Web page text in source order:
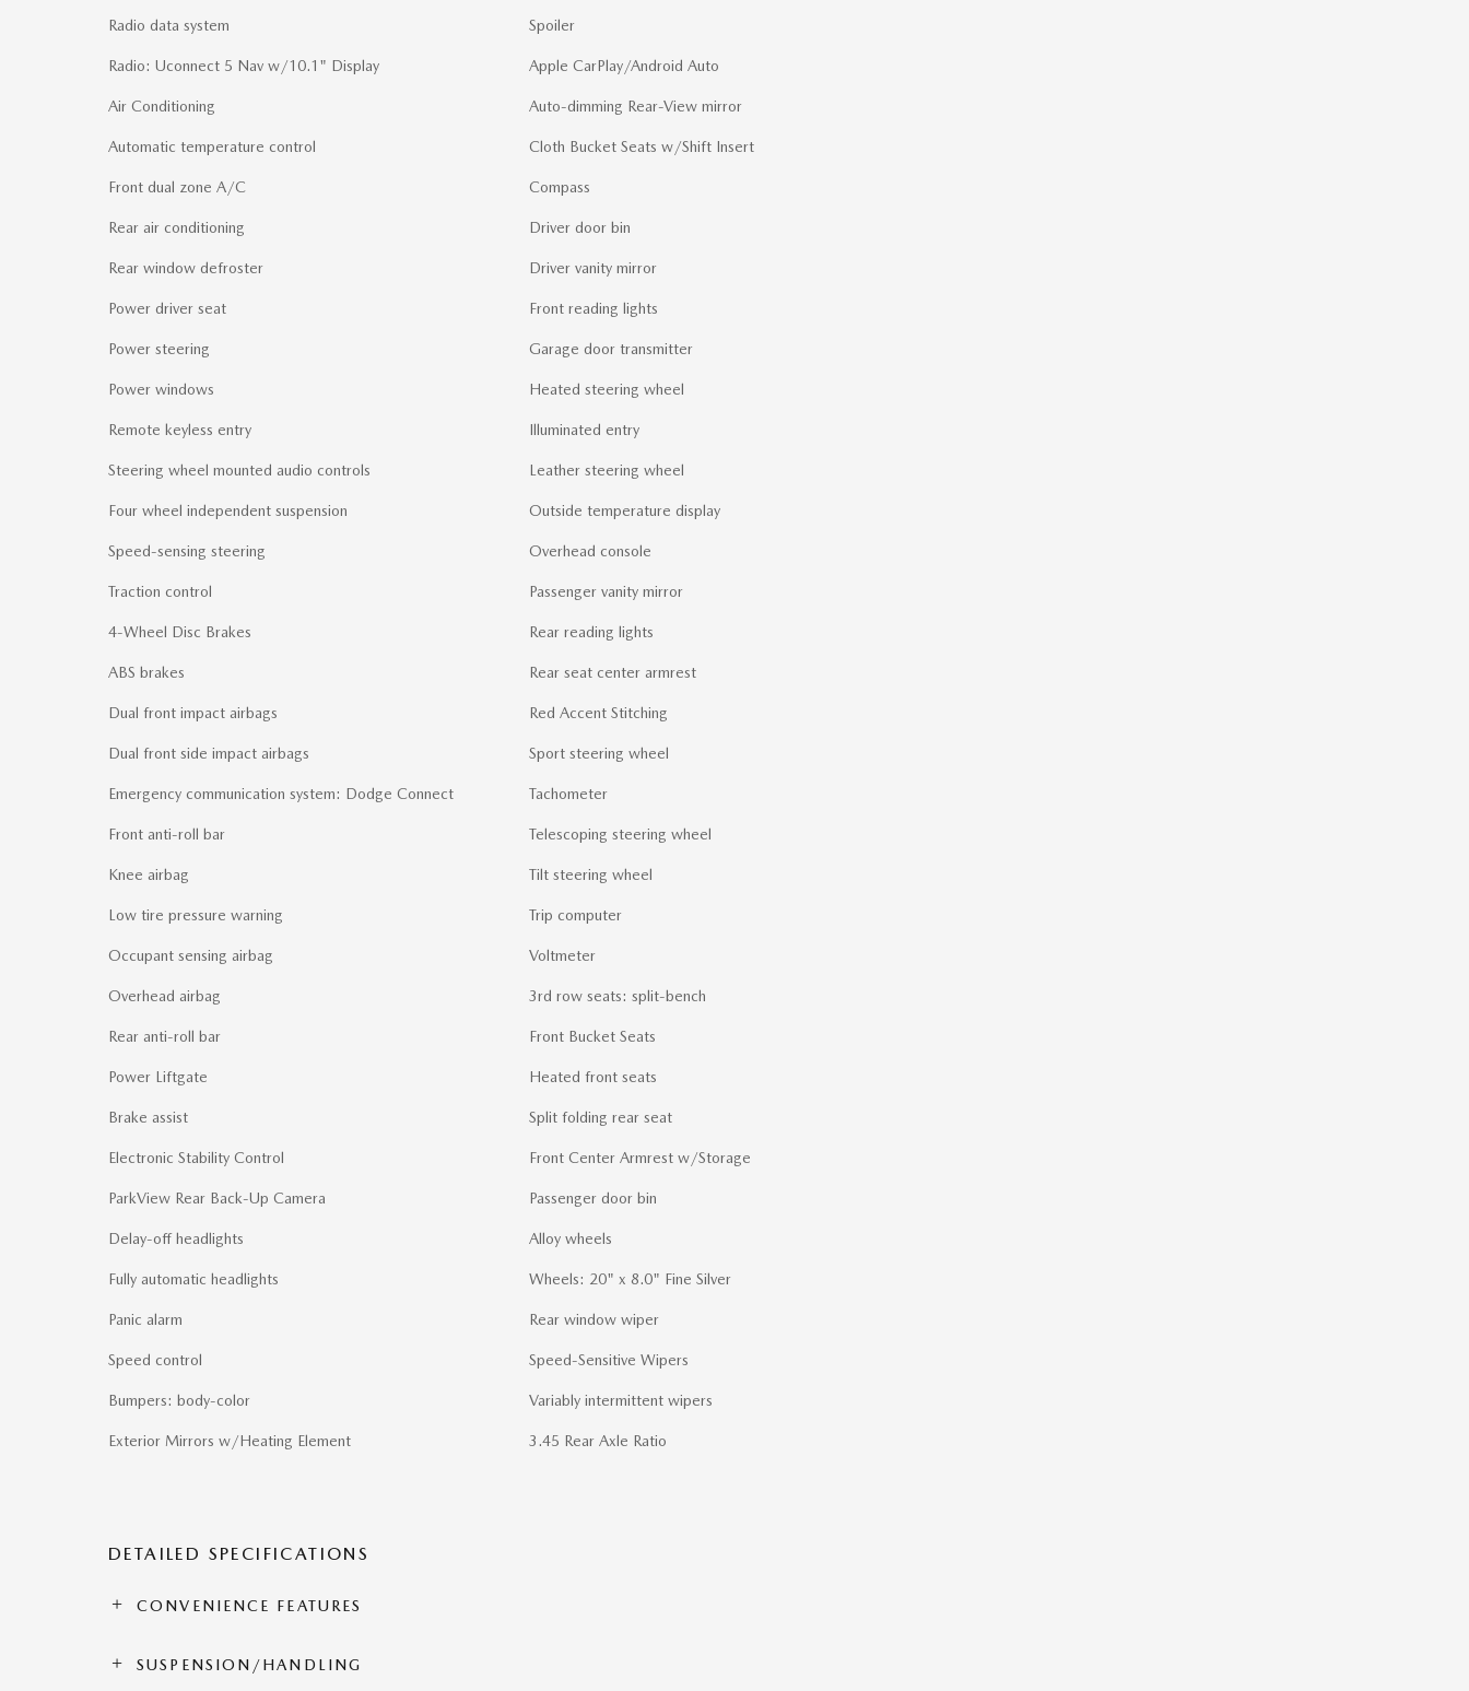
Radio data system
Radio: Uconnect 5 Nav w/10.1" Display
Air Conditioning
Automatic temperature control
Front dual zone A/C
Rear air conditioning
Rear window defroster
Power driver seat
Power steering
Power windows
Remote keyless entry
Steering wheel mounted audio controls
Four wheel independent suspension
Speed-sensing steering
Traction control
4-Wheel Disc Brakes
ABS brakes
Dual front impact airbags
Dual front side impact airbags
Emergency communication system: Dodge Connect
Front anti-roll bar
Knee airbag
Low tire pressure warning
Occupant sensing airbag
Overhead airbag
Rear anti-roll bar
Power Liftgate
Brake assist
Electronic Stability Control
ParkView Rear Back-Up Camera
Delay-off headlights
Fully automatic headlights
Panic alarm
Speed control
Bumpers: body-color
Exterior Mirrors w/Heating Element
Spoiler
Apple CarPlay/Android Auto
Auto-dimming Rear-View mirror
Cloth Bucket Seats w/Shift Insert
Compass
Driver door bin
Driver vanity mirror
Front reading lights
Garage door transmitter
Heated steering wheel
Illuminated entry
Leather steering wheel
Outside temperature display
Overhead console
Passenger vanity mirror
Rear reading lights
Rear seat center armrest
Red Accent Stitching
Sport steering wheel
Tachometer
Telescoping steering wheel
Tilt steering wheel
Trip computer
Voltmeter
3rd row seats: split-bench
Front Bucket Seats
Heated front seats
Split folding rear seat
Front Center Armrest w/Storage
Passenger door bin
Alloy wheels
Wheels: 20" x 8.0" Fine Silver
Rear window wiper
Speed-Sensitive Wipers
Variably intermittent wipers
3.45 Rear Axle Ratio
DETAILED SPECIFICATIONS
CONVENIENCE FEATURES
SUSPENSION/HANDLING